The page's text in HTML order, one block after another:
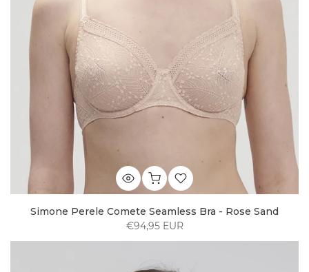
Simone Perele Comete Seamless Bra - Rose Sand
€94,95 EUR